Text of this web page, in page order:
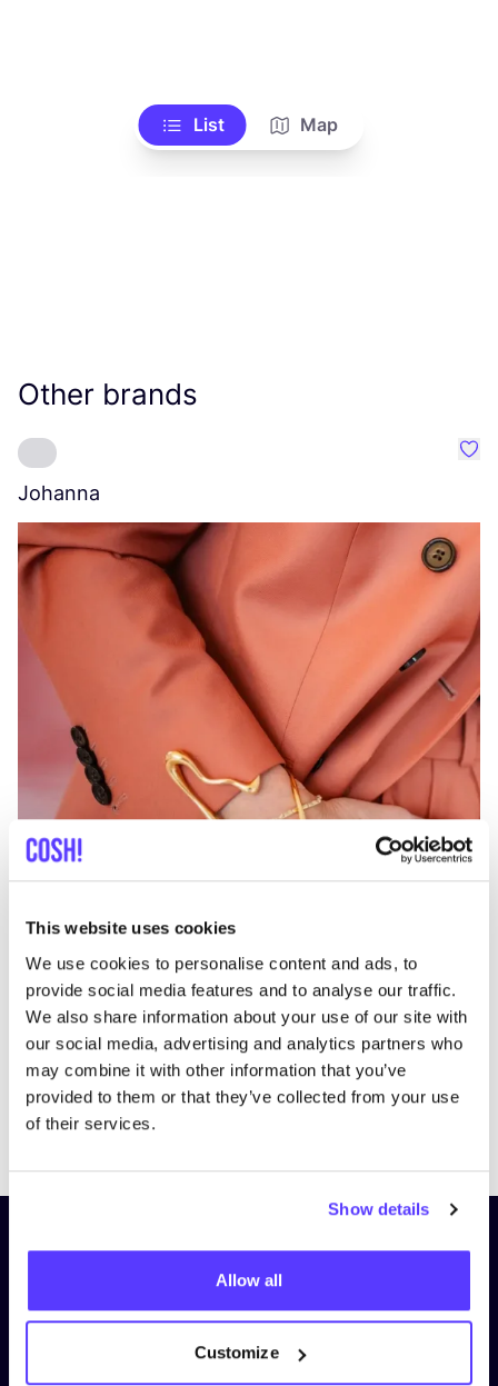
This website uses cookies
We use cookies to personalise content and ads, to
provide social media features and to analyse our traffic.
We also share information about your use of our site with
our social media, advertising and analytics partners who
may combine it with other information that you’ve
provided to them or that they’ve collected from your use
of their services.
Show details
Allow all
Customize
List Map
Other brands
Johanna
Subscribe to our newsletter and
stay up to date!